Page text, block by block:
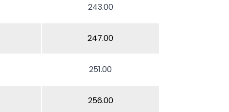
243.00
247.00
251.00
256.00